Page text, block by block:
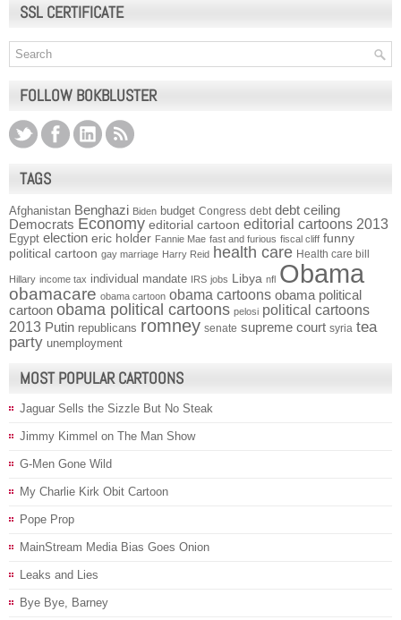
SSL CERTIFICATE
FOLLOW BOKBLUSTER
TAGS
Afghanistan Benghazi Biden budget Congress debt debt ceiling
Democrats Economy editorial cartoon editorial cartoons 2013
Egypt election eric holder Fannie Mae fast and furious fiscal cliff funny
political cartoon gay marriage Harry Reid health care Health care bill
Hillary income tax individual mandate IRS jobs Libya nfl Obama
obamacare obama cartoon obama cartoons obama political
cartoon obama political cartoons pelosi political cartoons
2013 Putin republicans romney senate supreme court syria tea
party unemployment
MOST POPULAR CARTOONS
Jaguar Sells the Sizzle But No Steak
Jimmy Kimmel on The Man Show
G-Men Gone Wild
My Charlie Kirk Obit Cartoon
Pope Prop
MainStream Media Bias Goes Onion
Leaks and Lies
Bye Bye, Barney